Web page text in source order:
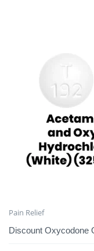
Pain Relief
Discount Oxycodone